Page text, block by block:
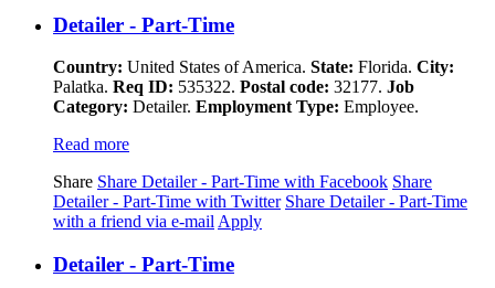
Detailer - Part-Time
Country: United States of America. State: Florida. City:
Palatka. Req ID: 535322. Postal code: 32177. Job
Category: Detailer. Employment Type: Employee.
Read more
Share Share Detailer - Part-Time with Facebook Share
Detailer - Part-Time with Twitter Share Detailer - Part-Time
with a friend via e-mailApply
Detailer - Part-Time